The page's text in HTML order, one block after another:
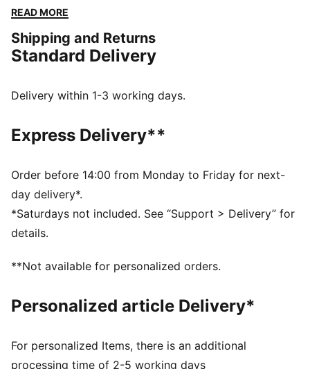
more. The upper stays true to our original sneaker
even smoother.
DETAILS
Perforation on the toe
Heel loop for improved instep
Synthetic PUMA Formstrip on the medial and lateral
PUMA Cat Logo on the heel
Rubber midsole
Rubber outsole
PUMA Youth: Recommended for older kids between 8
and 16 years
READ MORE
Shipping and Returns
Standard Delivery
Delivery within 1-3 working days.
Express Delivery**
Order before 14:00 from Monday to Friday for next-
day delivery*.
*Saturdays not included. See “Support > Delivery” for
details.
**Not available for personalized orders.
Personalized article Delivery*
For personalized Items, there is an additional
processing time of 2-5 working days